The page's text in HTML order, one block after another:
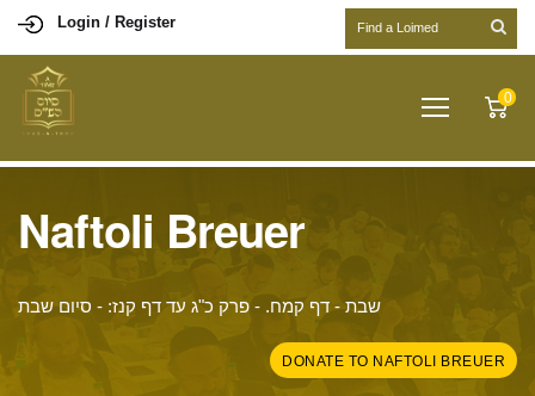
Login / Register
0
Naftoli Breuer
שבת - דף קמח. - פרק כ"ג עד דף קנז: - סיום שבת
DONATE TO NAFTOLI BREUER